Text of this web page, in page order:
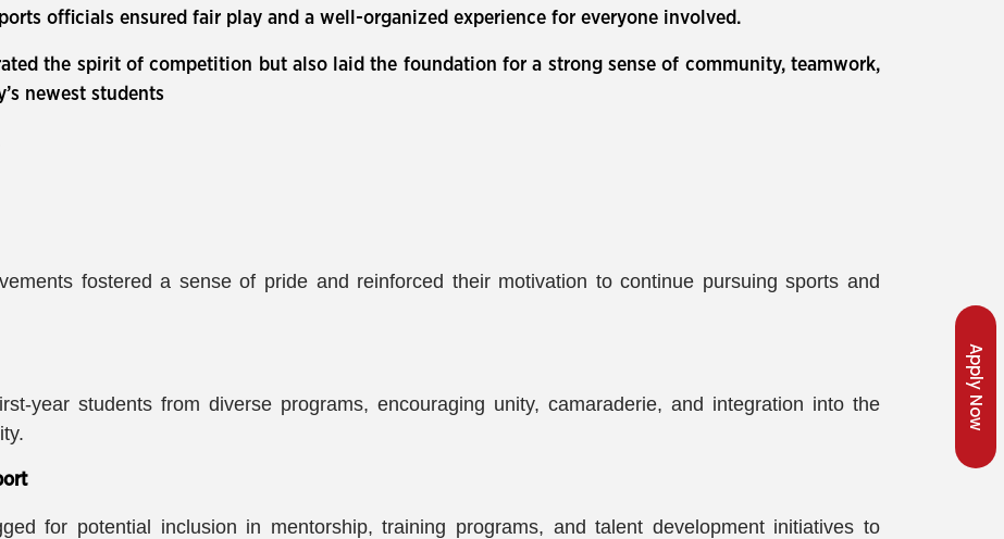
Apply Now
officials ensured fair play and a well-organized experience for everyone involved.
the spirit of competition but also laid the foundation for a strong sense of community, teamwork,
newest students
fostered a sense of pride and reinforced their motivation to continue pursuing sports and
year students from diverse programs, encouraging unity, camaraderie, and integration into the
for potential inclusion in mentorship, training programs, and talent development initiatives to